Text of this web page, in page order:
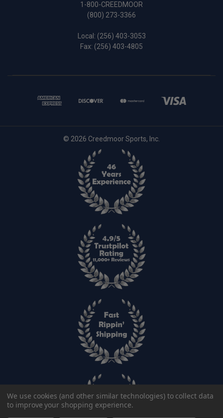
1-800-CREEDMOOR
(800) 273-3366
Local: (256) 403-3053
Fax: (256) 403-4805
© 2026 Creedmoor Sports, Inc.
We use cookies (and other similar technologies) to collect data
to improve your shopping experience.